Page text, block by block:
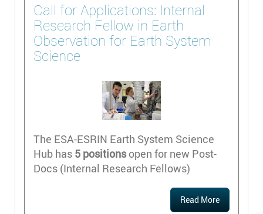
Call for Applications: Internal
Research Fellow in Earth
Observation for Earth System
Science
The ESA-ESRIN Earth System Science
Hub has 5 positionsopen for new Post-
Docs (Internal Research Fellows)
Read More